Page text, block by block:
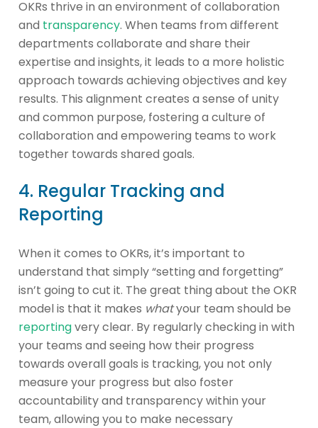
OKRs thrive in an environment of collaboration
and transparency. When teams from different
departments collaborate and share their
expertise and insights, it leads to a more holistic
approach towards achieving objectives and key
results. This alignment creates a sense of unity
and common purpose, fostering a culture of
collaboration and empowering teams to work
together towards shared goals.
4. Regular Tracking and
Reporting
When it comes to OKRs, it’s important to
understand that simply “setting and forgetting”
isn’t going to cut it. The great thing about the OKR
model is that it makes whatyour team should be
reportingvery clear. By regularly checking in with
your teams and seeing how their progress
towards overall goals is tracking, you not only
measure your progress but also foster
accountability and transparency within your
team, allowing you to make necessary